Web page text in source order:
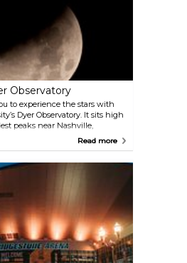
Observatory
to experience the stars with
Dyer Observatory. It sits high
peaks near Nashville,
views of the heavenlyRead more